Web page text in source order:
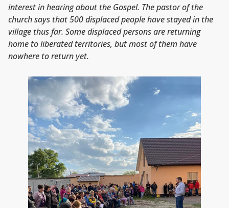
interest in hearing about the Gospel. The pastor of the
church says that 500 displaced people have stayed in the
village thus far. Some displaced persons are returning
home to liberated territories, but most of them have
nowhere to return yet.